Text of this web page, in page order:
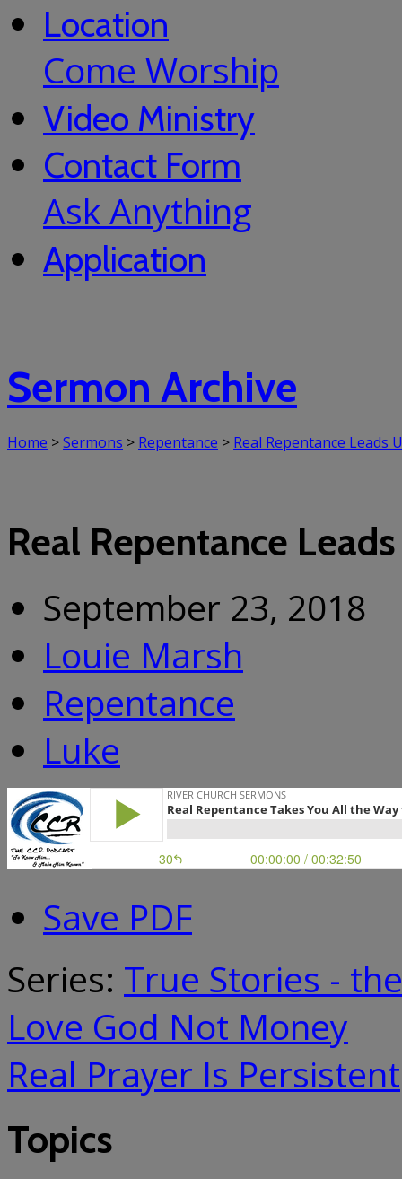
Location
Come Worship
Video Ministry
Contact Form
Ask Anything
Application
Sermon Archive
Home >Sermons > Repentance > Real Repentance Leads
Real Repentance
September 23, 2018
Louie Marsh
Repentance
Luke
Save PDF
Series: True Stories -
Love God Not Money
Real Prayer Is Persistent
Topics